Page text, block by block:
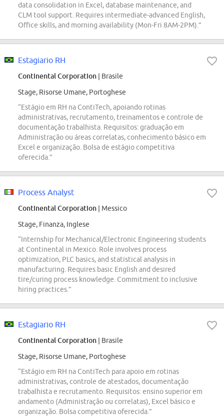
data consolidation in Excel, database maintenance, and
CLM tool support. Requires intermediate-advanced English,
Office skills, and morning availability (Mon-Fri 8AM-2PM).”
Estagiario RH
Continental Corporation | Brasile
Stage, Risorse Umane, Portoghese
“Estágio em RH na ContiTech, apoiando rotinas
administrativas, recrutamento, treinamentos e controle de
documentação trabalhista. Requisitos: graduação em
Administração ou áreas correlatas, conhecimento básico em
Excel e organização. Bolsa de estágio competitiva
oferecida.”
Process Analyst
Continental Corporation | Messico
Stage, Finanza, Inglese
“Internship for Mechanical/Electronic Engineering students
at Continental in Mexico. Role involves process
optimization, PLC basics, and statistical analysis in
manufacturing. Requires basic English and desired
tire/curing process knowledge. Commitment to inclusive
hiring practices.”
Estagiario RH
Continental Corporation | Brasile
Stage, Risorse Umane, Portoghese
“Estágio em RH na ContiTech para apoio em rotinas
administrativas, controle de atestados, documentação
trabalhista e recrutamento. Requisitos: ensino superior em
andamento (Administração ou correlatas), Excel básico e
organização. Bolsa competitiva oferecida.”